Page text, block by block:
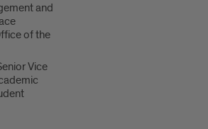
and
of the
Vice